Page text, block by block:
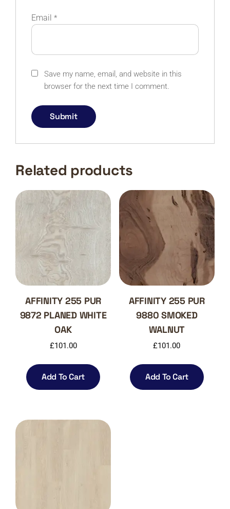
Email *
Save my name, email, and website in this
browser for the next time I comment.
Related products
AFFINITY 255 PUR
9872 PLANED WHITE
OAK
£101.00
Add To Cart
AFFINITY 255 PUR
9880 SMOKED
WALNUT
£101.00
Add To Cart